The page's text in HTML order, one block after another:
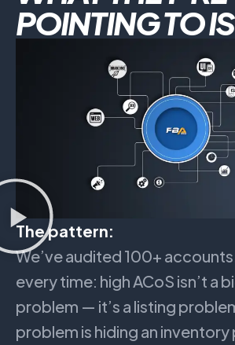
POINTING TO
The pattern:
We’ve audited 100+
every time: high ACoS isn’t a
problem — it’s a listing
problem is hiding an